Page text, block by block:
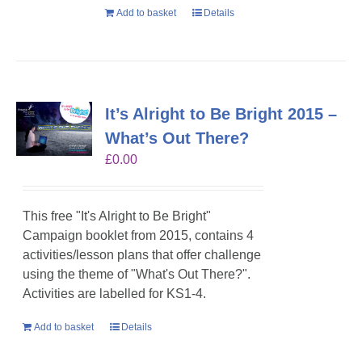
Add to basket Details
It’s Alright to Be Bright 2015 –
What’s Out There?
£0.00
This free "It's Alright to Be Bright"
Campaign booklet from 2015, contains 4
activities/lesson plans that offer challenge
using the theme of "What's Out There?".
Activities are labelled for KS1-4.
Add to basket Details